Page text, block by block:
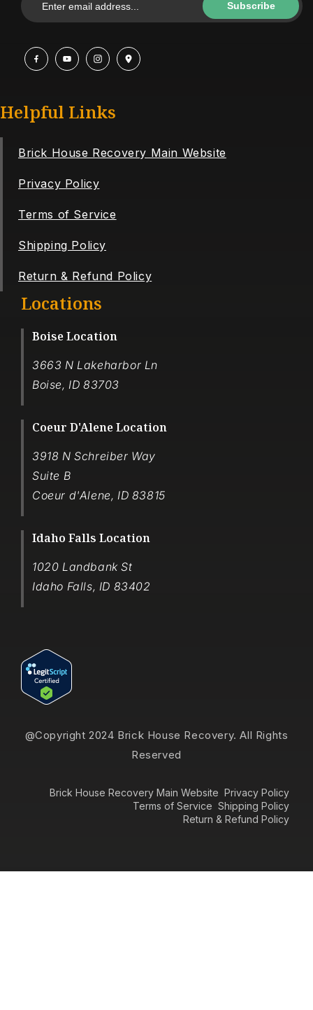
Subscribe
Helpful Links
Brick House Recovery Main Website
Privacy Policy
Terms of Service
Shipping Policy
Return & Refund Policy
Locations
Boise Location
3663 N Lakeharbor Ln
Boise,ID 83703
Coeur D'Alene Location
3918 N Schreiber Way
Suite B
Coeur d'Alene,ID 83815
Idaho Falls Location
1020 Landbank St
Idaho Falls, ID 83402
@Copyright 2024 Brick House Recovery. All Rights
Reserved
Brick House Recovery Main Website Privacy Policy
Terms of Service Shipping Policy
Return & Refund Policy